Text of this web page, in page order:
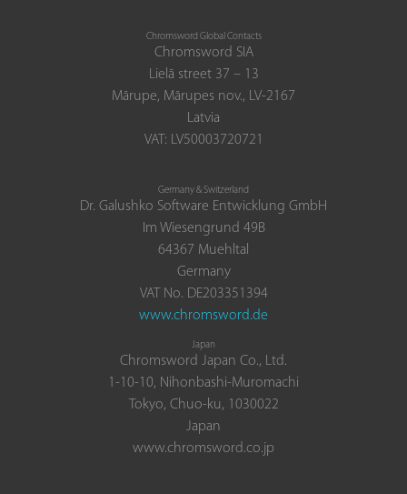
Chromsword Global Contacts
Chromsword SIA
Lielā street 37 – 13
Mārupe, Mārupes nov., LV-2167
Latvia
VAT: LV50003720721
Germany & Switzerland
Dr. Galushko Software Entwicklung GmbH
Im Wiesengrund 49B
64367 Muehltal
Germany
VAT No. DE203351394
www.chromsword.de
Japan
Chromsword Japan Co., Ltd.
1-10-10, Nihonbashi-Muromachi
Tokyo, Chuo-ku, 1030022
Japan
www.chromsword.co.jp